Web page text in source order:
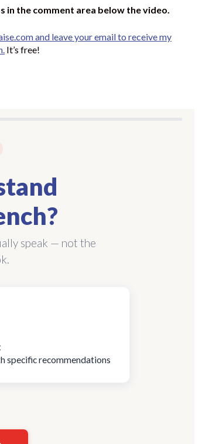
in the comment area below the video.
and leave your email to receive my
It’s free!
speak — not the
specific recommendations